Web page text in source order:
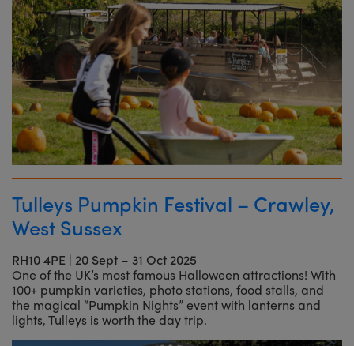
Tulleys Pumpkin Festival – Crawley,
West Sussex
RH10 4PE | 20 Sept – 31 Oct 2025
One of the UK’s most famous Halloween attractions! With
100+ pumpkin varieties, photo stations, food stalls, and
the magical “Pumpkin Nights” event with lanterns and
lights, Tulleys is worth the day trip.